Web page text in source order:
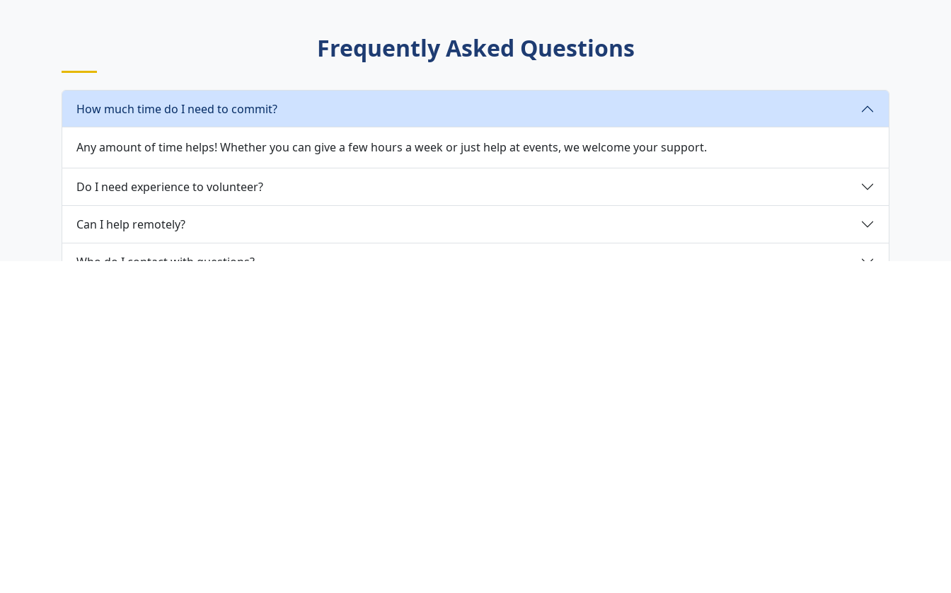
Frequently Asked Questions
How much time do I need to commit?
Any amount of time helps! Whether you can give a few hours a week or just help at events, we welcome your support.
Do I need experience to volunteer?
Can I help remotely?
Who do I contact with questions?